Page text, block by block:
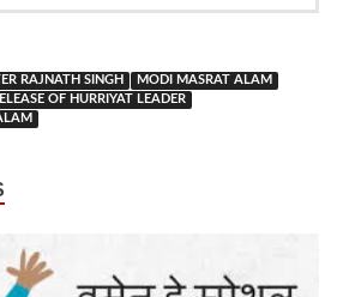
RAJNATH SINGH
MODI MASRAT ALAM
OF HURRIYAT LEADER